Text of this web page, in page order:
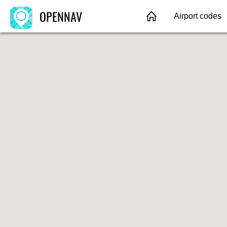
OPENNAV Airport codes